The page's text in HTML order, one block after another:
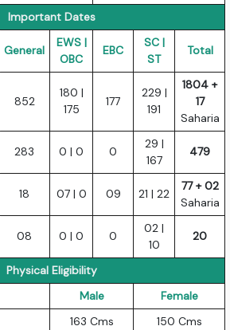
Important Dates
General
EWS |
OBC
EBC
SC |
ST
Total
852
180 |
175
177
229 |
191
1804 +
17
Saharia
283 0 | 0 0
29 |
167
479
18 07 | 0 09 21 | 22
77 + 02
Saharia
08 0 | 0 0
02 |
10
20
Physical Eligibility
Male
Female
163 Cms
150 Cms